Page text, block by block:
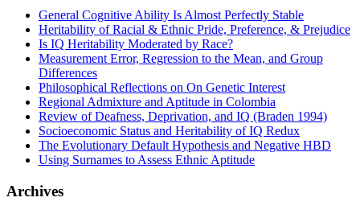
General Cognitive Ability Is Almost Perfectly Stable
Heritability of Racial & Ethnic Pride, Preference, & Prejudice
Is IQ Heritability Moderated by Race?
Measurement Error, Regression to the Mean, and Group
Differences
Philosophical Reflections on On Genetic Interest
Regional Admixture and Aptitude in Colombia
Review of Deafness, Deprivation, and IQ (Braden 1994)
Socioeconomic Status and Heritability of IQ Redux
The Evolutionary Default Hypothesis and Negative HBD
Using Surnames to Assess Ethnic Aptitude
Archives